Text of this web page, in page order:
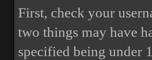
First, check your
two things may have
specified being under